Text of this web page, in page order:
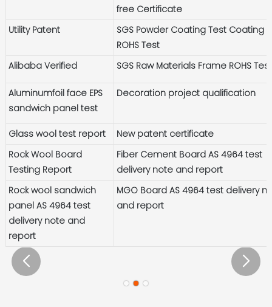
free Certificate
Utility Patent
SGS Powder Coating Test Coating
ROHS Test
Alibaba Verified
SGS Raw Materials Frame ROHS Test
Aluminumfoil face EPS
sandwich panel test
Decoration project qualification
Glass wool test report
New patent certificate
Rock Wool Board
Testing Report
Fiber Cement Board AS 4964 test
delivery note and report
Rock wool sandwich
panel AS 4964 test
delivery note and
report
MGO Board AS 4964 test delivery
and report